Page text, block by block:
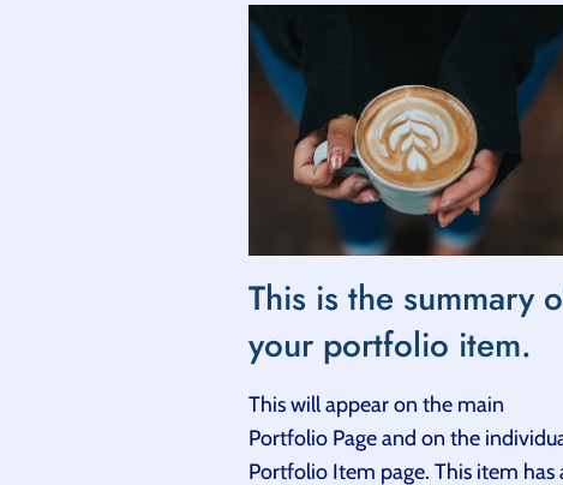
This is the summary
your portfolio item.
This will appear on the main
Portfolio Page and on the
Portfolio Item page. This item has